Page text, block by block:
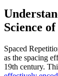
Science
Spaced
as the spacing
19th century.